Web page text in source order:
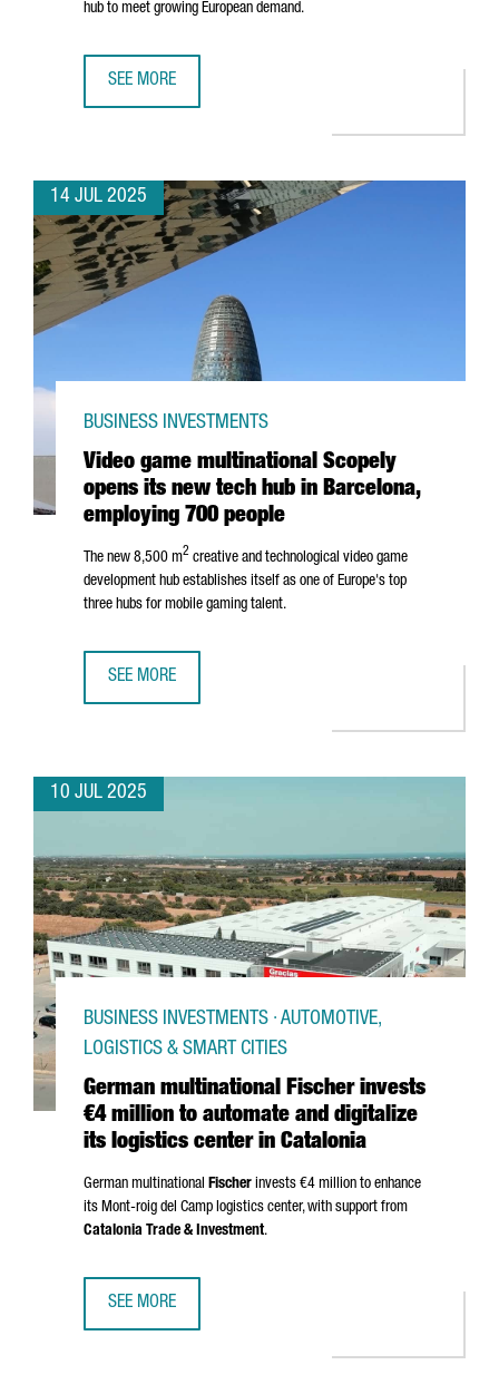
hub to meet growing European demand.
SEE MORE
14 JUL 2025
Video game multinational Scopely
opens its new tech hub in Barcelona,
employing 700 people
BUSINESS INVESTMENTS
The new 8,500 m2 creative and technological video game
development hub establishes itself as one of Europe's top
three hubs for mobile gaming talent.
SEE MORE
10 JUL 2025
German multinational Fischer invests
€4 million to automate and digitalize
its logistics center in Catalonia
BUSINESS INVESTMENTS · AUTOMOTIVE,
LOGISTICS & SMART CITIES
German multinational Fischer invests €4 million to enhance
its Mont-roig del Camp logistics center, with support from
Catalonia Trade & Investment.
SEE MORE